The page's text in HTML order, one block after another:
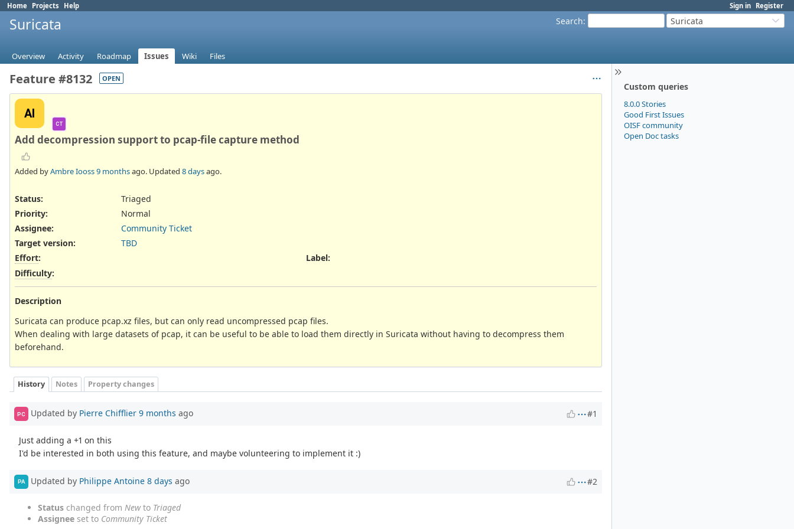
Sign in Register
Home Projects Help
Search: Suricata
Suricata
Overview Activity Roadmap Issues Wiki Files
Custom queries
8.0.0 Stories
Good First Issues
OISF community
Open Doc tasks
Feature #8132 OPEN
AI
CT
Add decompression support to pcap-file capture method
Added byAmbre Iooss9 monthsago. Updated 8 daysago.
Status:
Triaged
Priority:
Normal
Assignee:
Community Ticket
Target version:
TBD
Effort:
Difficulty:
Label:
Description
Suricata can produce pcap.xz files, but can only read uncompressed pcap files.
When dealing with large datasets of pcap, it can be useful to be able to load them directly in Suricata without having to decompress them
beforehand.
History Notes Property changes
PC Updated by Pierre Chifflier 9 months ago #1
Just adding a +1 on this
I'd be interested in both using this feature, and maybe volunteering to implement it :)
PA Updated by Philippe Antoine 8 days ago #2
Status changed from Newto Triaged
Assignee set to Community Ticket